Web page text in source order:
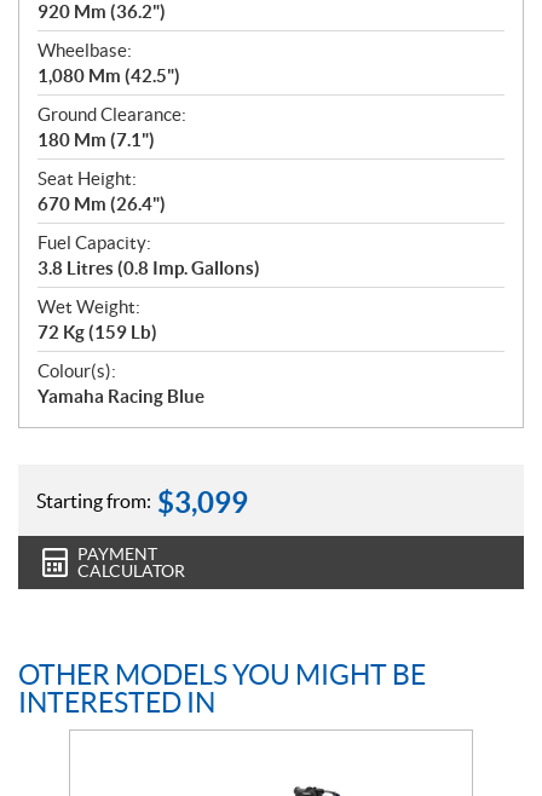
920 Mm (36.2")
Wheelbase:
1,080 Mm (42.5")
Ground Clearance:
180 Mm (7.1")
Seat Height:
670 Mm (26.4")
Fuel Capacity:
3.8 Litres (0.8 Imp. Gallons)
Wet Weight:
72 Kg (159 Lb)
Colour(s):
Yamaha Racing Blue
Starting from: $3,099
PAYMENT
CALCULATOR
OTHER MODELS YOU MIGHT BE
INTERESTED IN